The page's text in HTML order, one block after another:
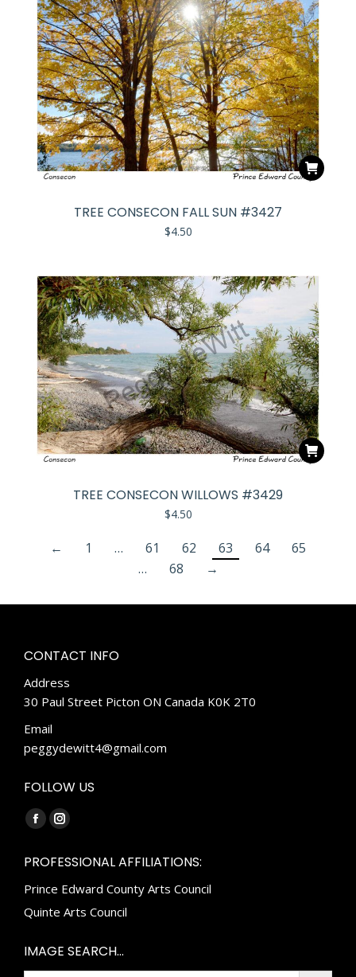
TREE CONSECON FALL SUN #3427
$4.50
TREE CONSECON WILLOWS #3429
$4.50
← 1 … 61 62 63 64
65
…
68 →
CONTACT INFO
Address
30 Paul Street Picton ON Canada K0K 2T0
Email
peggydewitt4@gmail.com
FOLLOW US
Find us on:
Facebook
opens
in
new
Instagram
opens
in
new
PROFESSIONAL AFFILIATIONS:
Prince Edward County Arts Council
Quinte Arts Council
IMAGE SEARCH…